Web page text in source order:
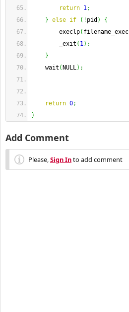
return 1;
} else if ( ! pid )
{
execlp( filename_exec
_exit ( 1) ;
}
wait ( NULL) ;
return 0;
}
Add Comment
Please,Sign Into add comment